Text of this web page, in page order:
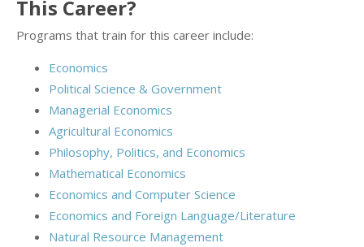
This Career?
Programs that train for this career include:
Economics
Political Science & Government
Managerial Economics
Agricultural Economics
Philosophy, Politics, and Economics
Mathematical Economics
Economics and Computer Science
Economics and Foreign Language/Literature
Natural Resource Management